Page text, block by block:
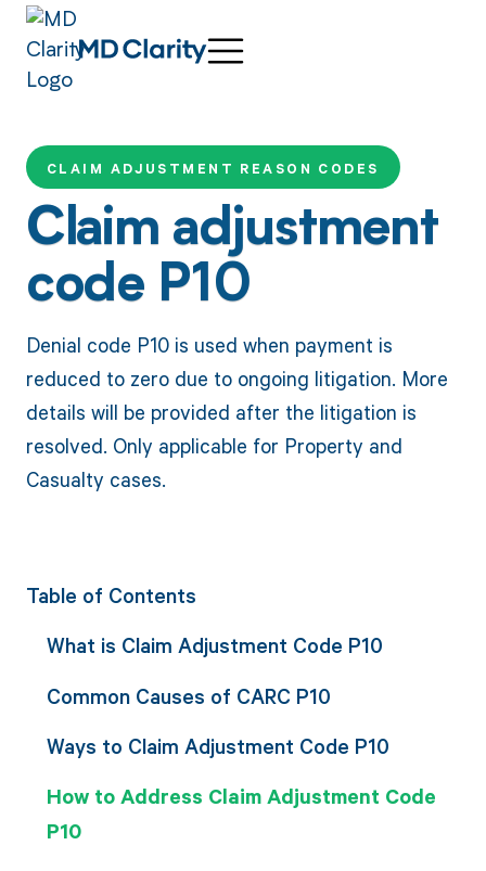
CLAIM ADJUSTMENT REASON CODES
Claim adjustment
code P10
Denial code P10 is used when payment is
reduced to zero due to ongoing litigation. More
details will be provided after the litigation is
resolved. Only applicable for Property and
Casualty cases.
Table of Contents
What is Claim Adjustment Code P10
Common Causes of CARC P10
Ways to Claim Adjustment Code P10
How to Address Claim Adjustment Code
P10